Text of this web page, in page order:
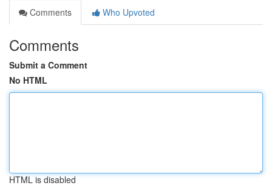
Comments
Who Upvoted
Comments
Submit a Comment
No HTML
HTML is disabled